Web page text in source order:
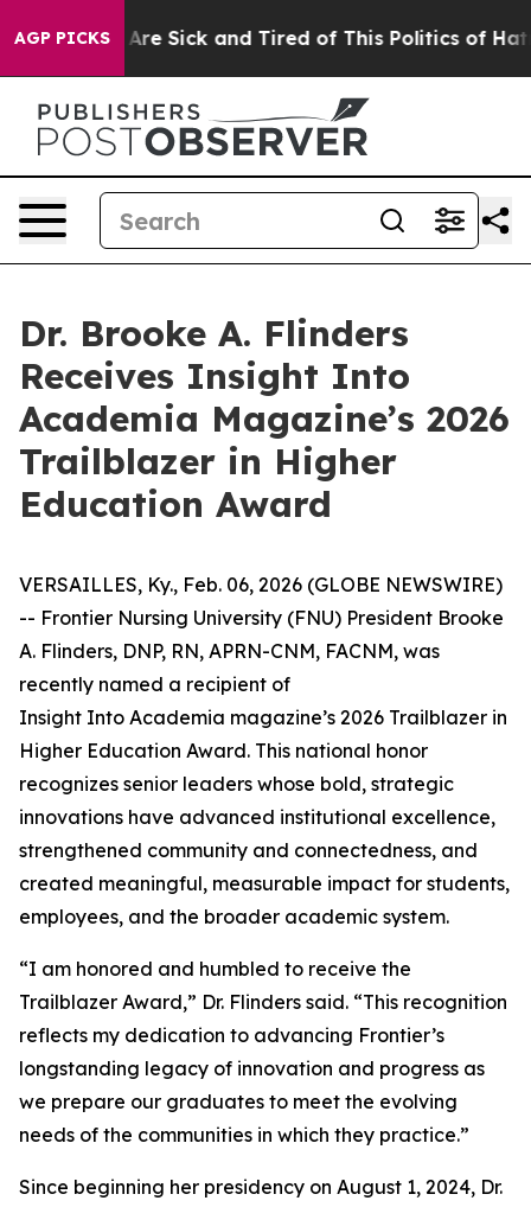
AGP PICKSAre Sick and Tired of This Politics of Hatred”
Dr. Brooke A. Flinders
Receives Insight Into
Academia Magazine’s 2026
Trailblazer in Higher
Education Award
VERSAILLES, Ky., Feb. 06, 2026 (GLOBE NEWSWIRE)
-- Frontier Nursing University (FNU) President Brooke
A. Flinders, DNP, RN, APRN-CNM, FACNM, was
recently named a recipient of
Insight Into Academia magazine’s 2026 Trailblazer in
Higher Education Award. This national honor
recognizes senior leaders whose bold, strategic
innovations have advanced institutional excellence,
strengthened community and connectedness, and
created meaningful, measurable impact for students,
employees, and the broader academic system.
“I am honored and humbled to receive the
Trailblazer Award,” Dr. Flinders said. “This recognition
reflects my dedication to advancing Frontier’s
longstanding legacy of innovation and progress as
we prepare our graduates to meet the evolving
needs of the communities in which they practice.”
Since beginning her presidency on August 1, 2024, Dr.